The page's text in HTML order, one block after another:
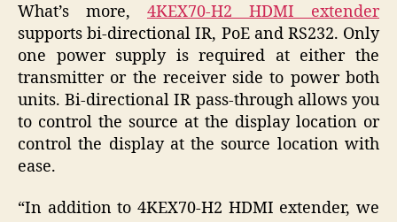
What’s more, 4KEX70-H2 HDMI extender
supports bi-directional IR, PoE and RS232. Only
one power supply is required at either the
transmitter or the receiver side to power both
units. Bi-directional IR pass-through allows you
to control the source at the display location or
control the display at the source location with
ease.
“In addition to 4KEX70-H2 HDMI extender, we